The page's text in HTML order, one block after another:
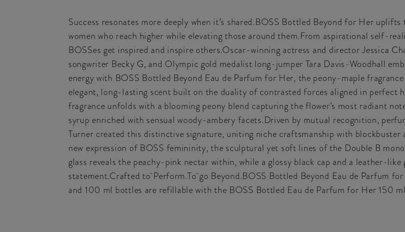
Success resonates more deeply when it’s shared.BOSS Bottled Beyond for Her
women who reach higher while elevating those around them.From aspirational self-
BOSSes get inspired and inspire others.Oscar-winning actress and director Jessica
songwriter Becky G, and Olympic gold medalist long-jumper Tara Davis-Woodhall
energy with BOSS Bottled Beyond Eau de Parfum for Her, the peony-maple
elegant, long-lasting scent built on the duality of contrasted forces aligned in perfect
fragrance unfolds with a blooming peony blend capturing the flower’s most radiant
syrup enriched with sensual woody-ambery facets.Driven by mutual recognition,
Turner created this distinctive signature, uniting niche craftsmanship with
new expression of BOSS femininity, the sculptural yet soft lines of the Double B
glass reveals the peachy-pink nectar within, while a glossy black cap and a leather-
statement.Crafted to Perform.To go Beyond.BOSS Bottled Beyond Eau de Parfum
and 100 ml bottles are refillable with the BOSS Bottled Eau de Parfum for Her 150